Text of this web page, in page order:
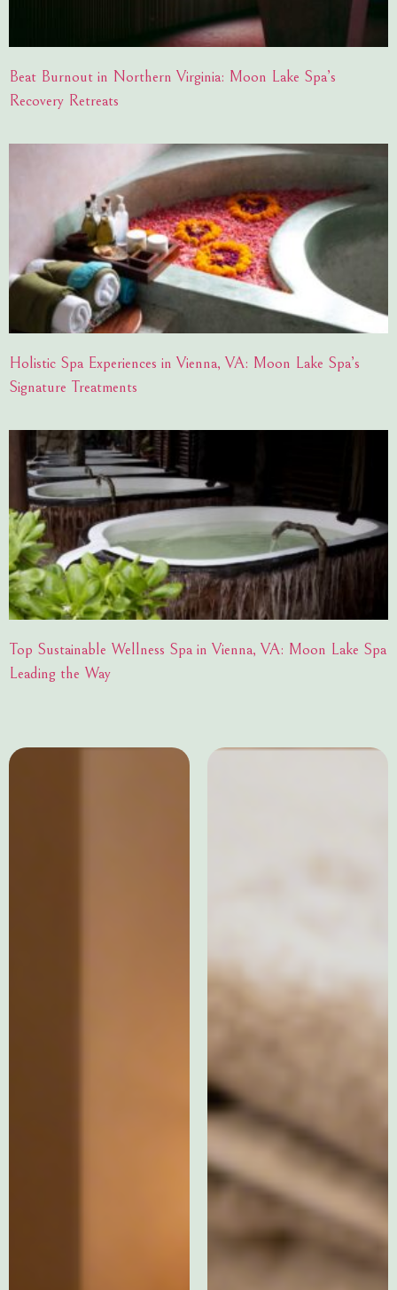
Beat Burnout in Northern Virginia: Moon Lake Spa’s
Recovery Retreats
Holistic Spa Experiences in Vienna, VA: Moon Lake Spa’s
Signature Treatments
Top Sustainable Wellness Spa in Vienna, VA: Moon Lake Spa
Leading the Way